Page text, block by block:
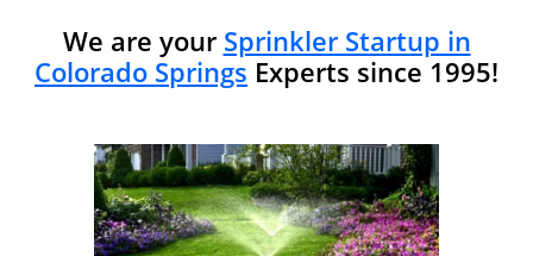
We are your Sprinkler Startup in
Colorado Springs Experts since 1995!